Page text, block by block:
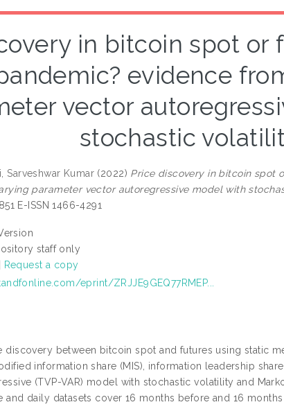
in bitcoin spot or
evidence
vector
stochastic
Sarveshwar Kumar (2022) Price discovery in bitcoin spot
parameter vector autoregressive model with
E-ISSN 1466-4291
staff only
Request a copy
eprint/ZRJJE9GEQ77RMEP...
discovery between bitcoin spot and futures using static
information share (MIS), information leadership
(TVP-VAR) model with stochastic volatility and
and daily datasets cover 16 months before and 16